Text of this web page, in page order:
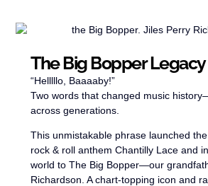
The Big Bopper Legacy
“Helllllo, Baaaaby!”
Two words that changed music
across generations.
This unmistakable phrase launched
rock & roll anthem Chantilly Lace and
world to The Big Bopper—our
Richardson. A chart-topping icon and